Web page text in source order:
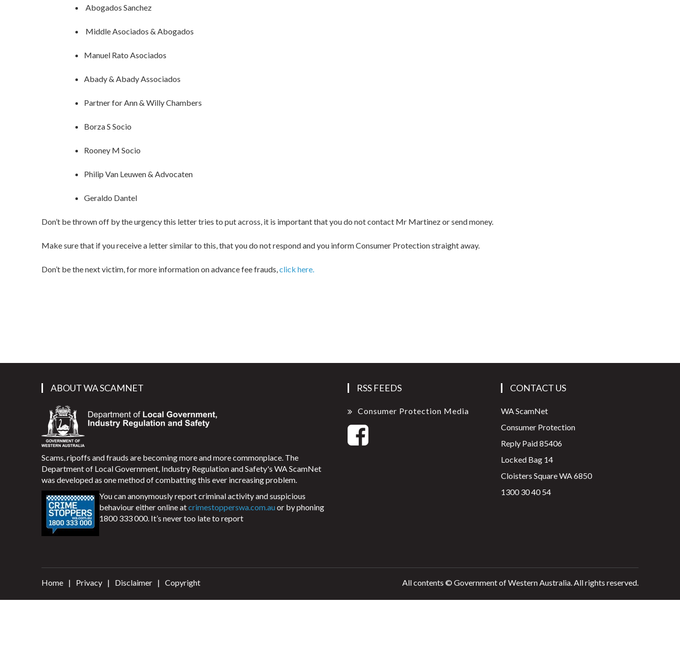
Abogados Sanchez
Middle Asociados & Abogados
Manuel Rato Asociados
Abady & Abady Associados
Partner for Ann & Willy Chambers
Borza S Socio
Rooney M Socio
Philip Van Leuwen & Advocaten
Geraldo Dantel
Don’t be thrown off by the urgency this letter tries to put across, it is important that you do not contact Mr Martinez or send money.
Make sure that if you receive a letter similar to this, that you do not respond and you inform Consumer Protection straight away.
Don’t be the next victim, for more information on advance fee frauds,click here.
ABOUT WA SCAMNET
Scams, ripoffs and frauds are becoming more and more commonplace. The
Department of Local Government, Industry Regulation and Safety's WA ScamNet
was developed as one method of combatting this ever increasing problem.
You can anonymously report criminal activity and suspicious
behaviour either online atcrimestopperswa.com.auor by phoning
1800 333 000. It’s never too late to report
RSS FEEDS
Consumer Protection Media
CONTACT US
WA ScamNet
Consumer Protection
Reply Paid 85406
Locked Bag 14
Cloisters Square WA 6850
1300 30 40 54
Home Privacy Disclaimer Copyright All contents © Government of Western Australia. All rights reserved.